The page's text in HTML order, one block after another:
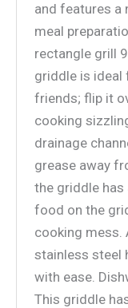
and features
meal
rectangle grill
griddle is
friends; flip it
cooking
drainage
grease away
the griddle has
food on the
cooking mess.
stainless steel
with ease.
This griddle